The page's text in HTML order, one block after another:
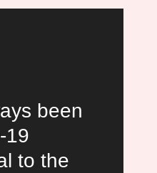
been
19
to the